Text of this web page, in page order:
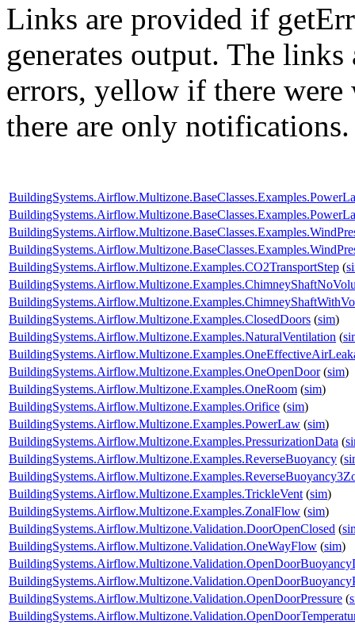
Links are provided if
generates output. The
errors, yellow if there
there are only notifications.
BuildingSystems.Airflow.Multizone.Examples.CO2TransportStep (
BuildingSystems.Airflow.Multizone.Examples.ClosedDoors (sim)
BuildingSystems.Airflow.Multizone.Examples.NaturalVentilation (
BuildingSystems.Airflow.Multizone.Examples.OneOpenDoor(sim)
BuildingSystems.Airflow.Multizone.Examples.OneRoom (sim)
BuildingSystems.Airflow.Multizone.Examples.Orifice (sim)
BuildingSystems.Airflow.Multizone.Examples.PowerLaw (sim)
BuildingSystems.Airflow.Multizone.Examples.PressurizationData (
BuildingSystems.Airflow.Multizone.Examples.ReverseBuoyancy (
BuildingSystems.Airflow.Multizone.Examples.TrickleVent (sim)
BuildingSystems.Airflow.Multizone.Examples.ZonalFlow (sim)
BuildingSystems.Airflow.Multizone.Validation.DoorOpenClosed (
BuildingSystems.Airflow.Multizone.Validation.OneWayFlow (sim)
BuildingSystems.Airflow.Multizone.Validation.OpenDoorPressure (